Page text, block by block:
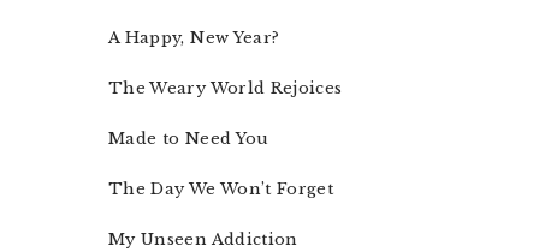
A Happy, New Year?
The Weary World Rejoices
Made to Need You
The Day We Won’t Forget
My Unseen Addiction